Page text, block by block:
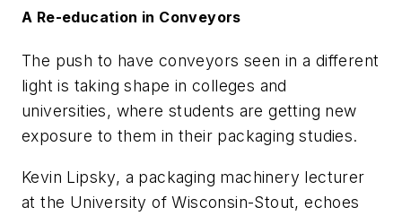
A Re-education in Conveyors
The push to have conveyors seen in a different
light is taking shape in colleges and
universities, where students are getting new
exposure to them in their packaging studies.
Kevin Lipsky, a packaging machinery lecturer
at the University of Wisconsin-Stout, echoes